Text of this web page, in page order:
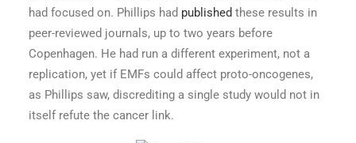
had focused on. Phillips had published these results in
peer-reviewed journals, up to two years before
Copenhagen. He had run a different experiment, not a
replication, yet if EMFs could affect proto-oncogenes,
as Phillips saw, discrediting a single study would not in
itself refute the cancer link.